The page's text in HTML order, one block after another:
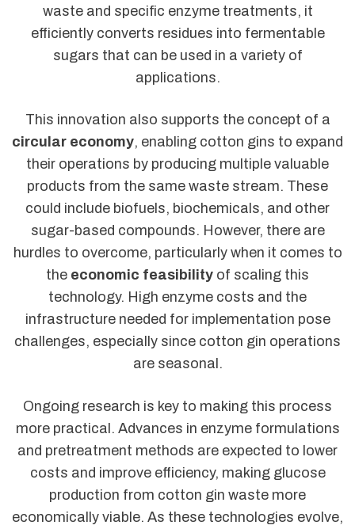
waste and specific enzyme treatments, it
efficiently converts residues into fermentable
sugars that can be used in a variety of
applications.
This innovation also supports the concept of a
circular economy, enabling cotton gins to expand
their operations by producing multiple valuable
products from the same waste stream. These
could include biofuels, biochemicals, and other
sugar-based compounds. However, there are
hurdles to overcome, particularly when it comes to
the economic feasibility of scaling this
technology. High enzyme costs and the
infrastructure needed for implementation pose
challenges, especially since cotton gin operations
are seasonal.
Ongoing research is key to making this process
more practical. Advances in enzyme formulations
and pretreatment methods are expected to lower
costs and improve efficiency, making glucose
production from cotton gin waste more
economically viable. As these technologies evolve,